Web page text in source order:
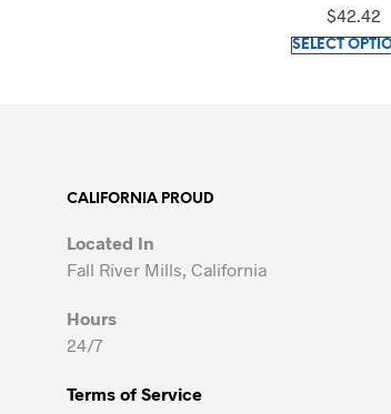
options
chosen
$42.42
SELECT
CALIFORNIA PROUD
Located In
Fall River Mills, California
Hours
24/7
Terms of Service